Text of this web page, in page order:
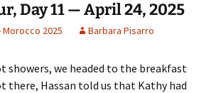
Day 11 — April 24, 2025
Morocco 2025 Barbara Pisarro
showers, we headed to the breakfast
there, Hassan told us that Kathy had